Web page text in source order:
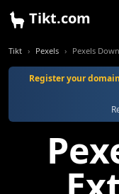
Tikt.com
Tikt Pexels Pexels
Register your